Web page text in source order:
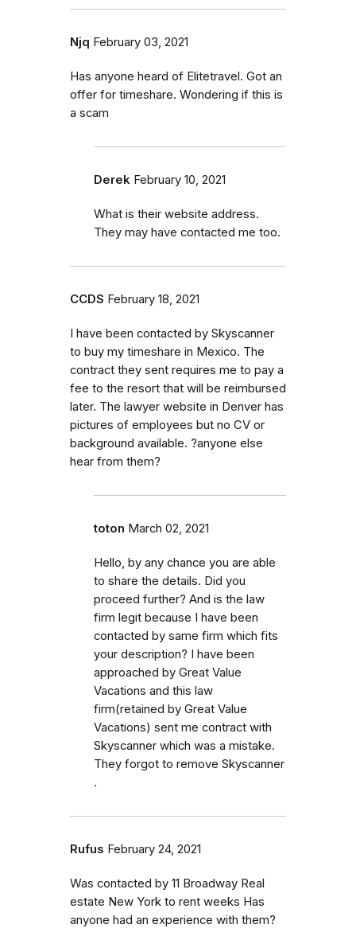
Njq February 03, 2021
Has anyone heard of Elitetravel. Got an
offer for timeshare. Wondering if this is
a scam
Derek February 10, 2021
What is their website address.
They may have contacted me too.
CCDS February 18, 2021
I have been contacted by Skyscanner
to buy my timeshare in Mexico. The
contract they sent requires me to pay a
fee to the resort that will be reimbursed
later. The lawyer website in Denver has
pictures of employees but no CV or
background available. ?anyone else
hear from them?
toton March 02, 2021
Hello, by any chance you are able
to share the details. Did you
proceed further? And is the law
firm legit because I have been
contacted by same firm which fits
your description? I have been
approached by Great Value
Vacations and this law
firm(retained by Great Value
Vacations) sent me contract with
Skyscanner which was a mistake.
They forgot to remove Skyscanner
.
Rufus February 24, 2021
Was contacted by 11 Broadway Real
estate New York to rent weeks Has
anyone had an experience with them?